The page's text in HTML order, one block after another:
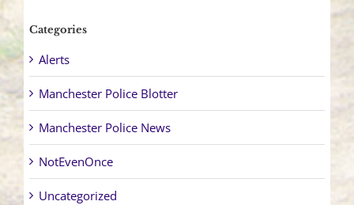
Categories
Alerts
Manchester Police Blotter
Manchester Police News
NotEvenOnce
Uncategorized